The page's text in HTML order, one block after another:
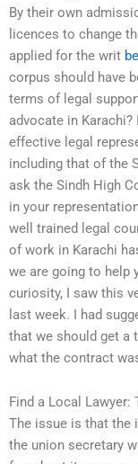
By their own
licences to change
applied for the writ
corpus should have
terms of legal
advocate in
effective legal
including that of the
ask the Sindh High
in your
well trained legal
of work in Karachi
we are going to help
curiosity, I saw this
last week. I had
that we should get a
what the contract
Find a Local Lawyer:
The issue is that the
the union secretary